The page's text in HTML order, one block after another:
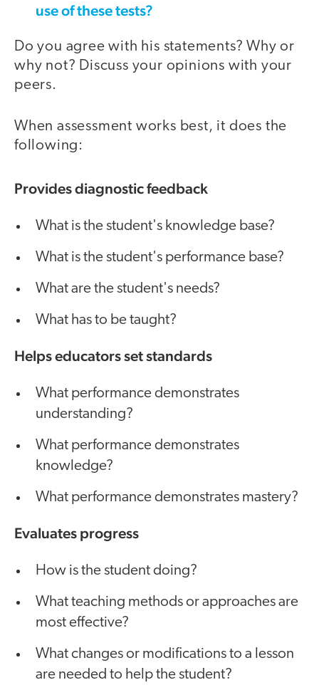
use of these tests?
Do you agree with his statements? Why or
why not? Discuss your opinions with your
peers.
When assessment works best, it does the
following:
Provides diagnostic feedback
What is the student's knowledge base?
What is the student's performance base?
What are the student's needs?
What has to be taught?
Helps educators set standards
What performance demonstrates
understanding?
What performance demonstrates
knowledge?
What performance demonstrates mastery?
Evaluates progress
How is the student doing?
What teaching methods or approaches are
most effective?
What changes or modifications to a lesson
are needed to help the student?